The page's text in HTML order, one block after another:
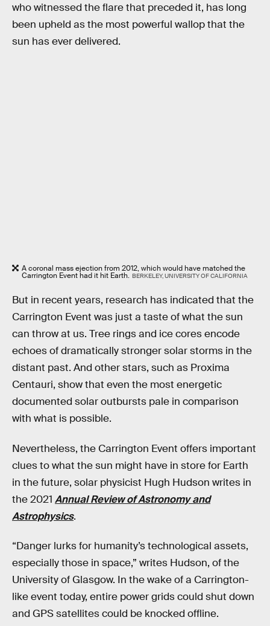
who witnessed the flare that preceded it, has long
been upheld as the most powerful wallop that the
sun has ever delivered.
A coronal mass ejection from 2012, which would have matched the
Carrington Event had it hit Earth. BERKELEY, UNIVERSITY OF CALIFORNIA
But in recent years, research has indicated that the
Carrington Event was just a taste of what the sun
can throw at us. Tree rings and ice cores encode
echoes of dramatically stronger solar storms in the
distant past. And other stars, such as Proxima
Centauri, show that even the most energetic
documented solar outbursts pale in comparison
with what is possible.
Nevertheless, the Carrington Event offers important
clues to what the sun might have in store for Earth
in the future, solar physicist Hugh Hudson writes in
the 2021 Annual Review of Astronomy and
Astrophysics.
“Danger lurks for humanity’s technological assets,
especially those in space,” writes Hudson, of the
University of Glasgow. In the wake of a Carrington-
like event today, entire power grids could shut down
and GPS satellites could be knocked offline.